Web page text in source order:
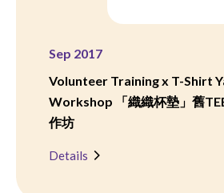
Sep 2017
Volunteer Training x T-Shirt
Workshop 「織織杯墊」舊
作坊
Details